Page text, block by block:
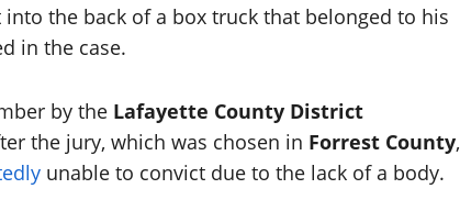
the back of a box truck that belonged to his
in the case.
by the Lafayette County District
the jury, which was chosen in Forrest County,
unable to convict due to the lack of a body.